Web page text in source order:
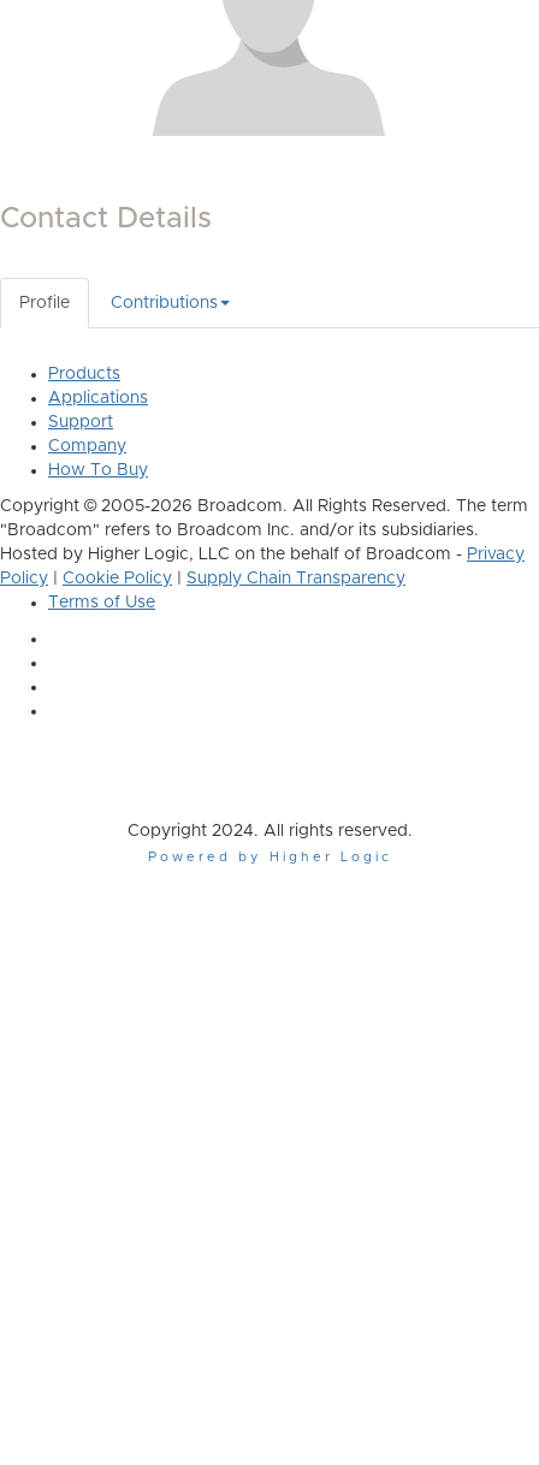
Contact Details
Profile Contributions
Products
Applications
Support
Company
How To Buy
Copyright © 2005-2026 Broadcom. All Rights Reserved. The term
"Broadcom" refers to Broadcom Inc. and/or its subsidiaries.
Hosted by Higher Logic, LLC on the behalf of Broadcom - Privacy
Policy
Cookie Policy
Supply Chain Transparency
Terms of Use
Copyright 2024. All rights reserved.
Powered by Higher Logic